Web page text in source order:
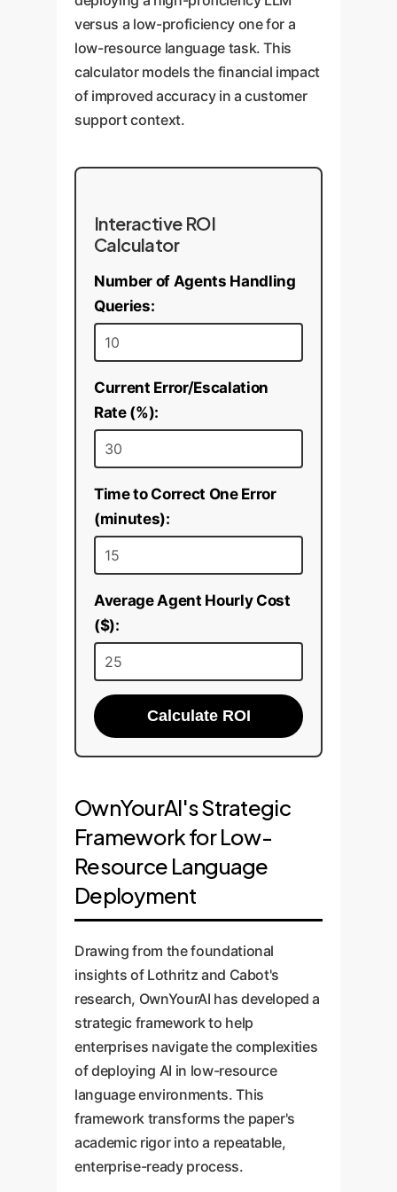
versus a low-proficiency one for a
low-resource language task. This
calculator models the financial impact
of improved accuracy in a customer
support context.
Interactive ROI
Calculator
Number of Agents Handling
Queries:
Current Error/Escalation
Rate (%):
Time to Correct One Error
(minutes):
Average Agent Hourly Cost
($):
Calculate ROI
OwnYourAI's Strategic
Framework for Low-
Resource Language
Deployment
Drawing from the foundational
insights of Lothritz and Cabot's
research, OwnYourAI has developed a
strategic framework to help
enterprises navigate the complexities
of deploying AI in low-resource
language environments. This
framework transforms the paper's
academic rigor into a repeatable,
enterprise-ready process.